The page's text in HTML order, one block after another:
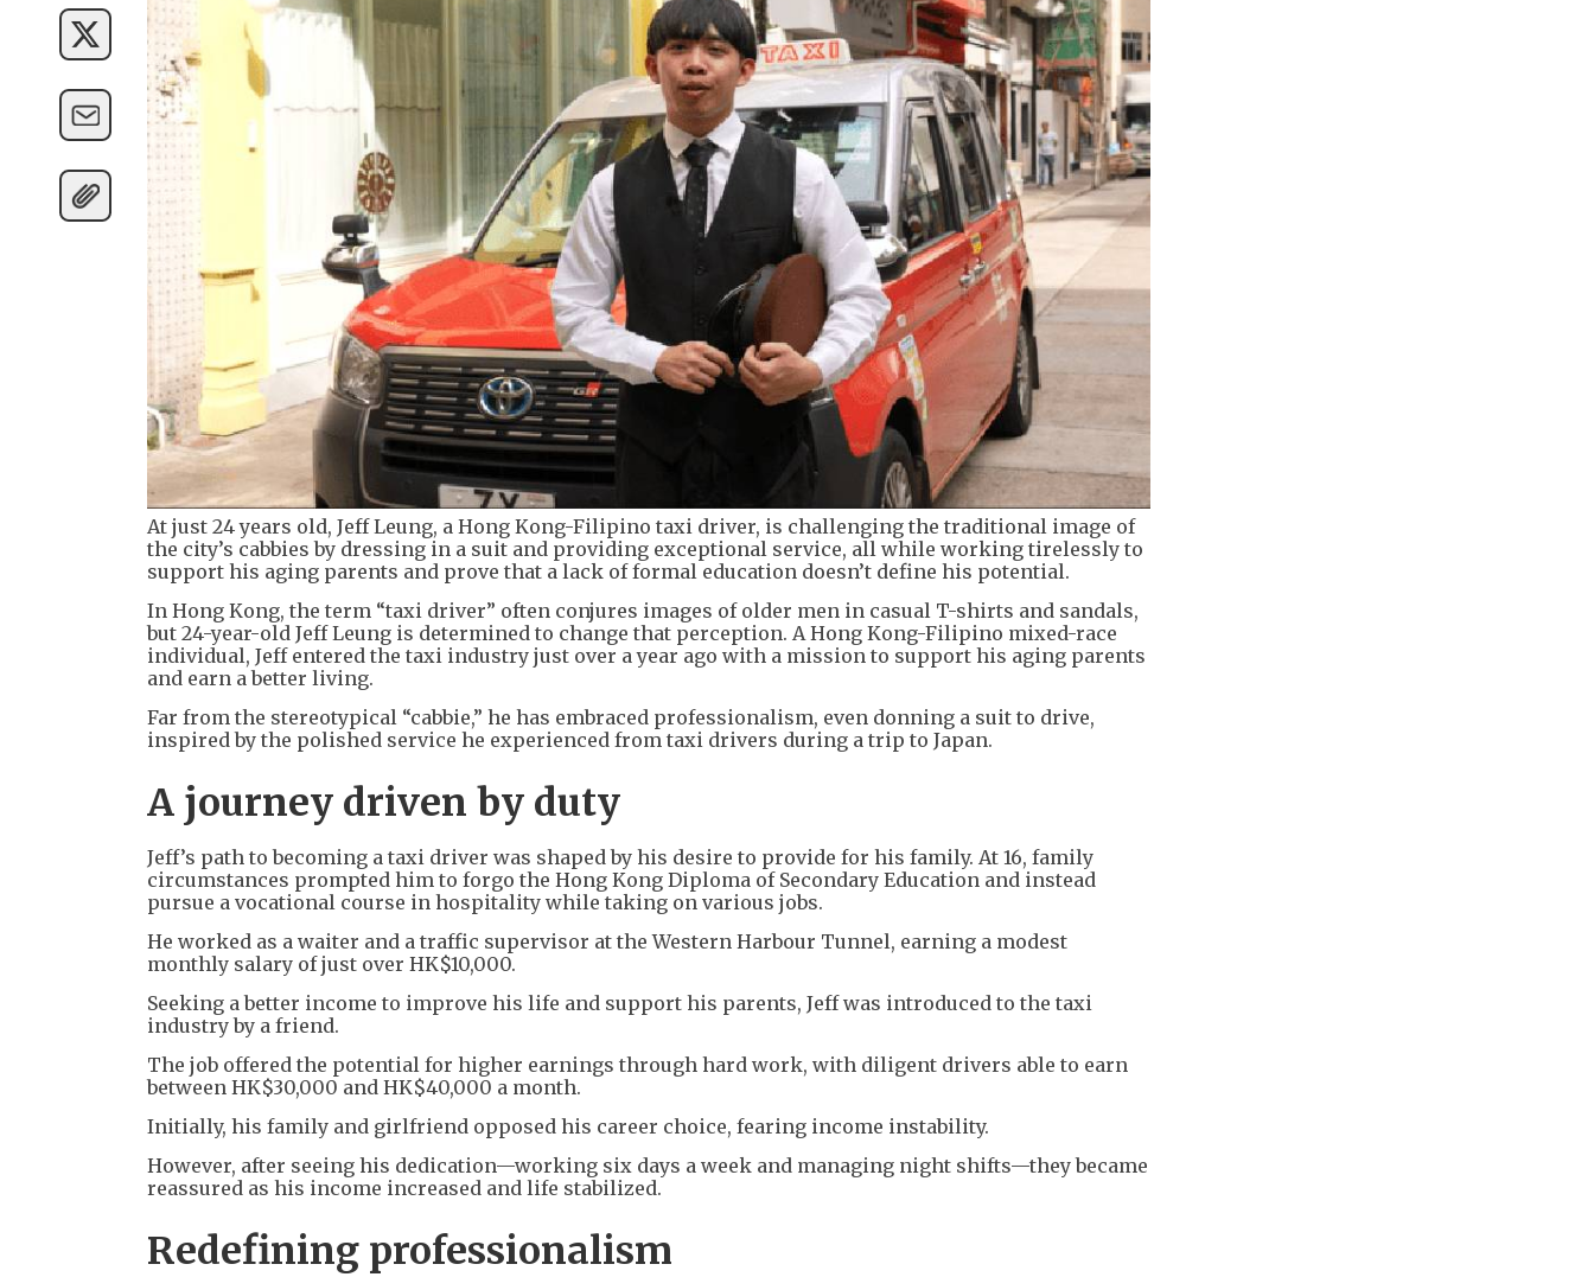
At just 24 years old, Jeff Leung, a Hong Kong-Filipino taxi driver, is challenging the traditional image of
the city’s cabbies by dressing in a suit and providing exceptional service, all while working tirelessly to
support his aging parents and prove that a lack of formal education doesn’t define his potential.
In Hong Kong, the term “taxi driver” often conjures images of older men in casual T-shirts and sandals,
but 24-year-old Jeff Leung is determined to change that perception. A Hong Kong-Filipino mixed-race
individual, Jeff entered the taxi industry just over a year ago with a mission to support his aging parents
and earn a better living.
Far from the stereotypical “cabbie,” he has embraced professionalism, even donning a suit to drive,
inspired by the polished service he experienced from taxi drivers during a trip to Japan.
A journey driven by duty
Jeff’s path to becoming a taxi driver was shaped by his desire to provide for his family. At 16, family
circumstances prompted him to forgo the Hong Kong Diploma of Secondary Education and instead
pursue a vocational course in hospitality while taking on various jobs.
He worked as a waiter and a traffic supervisor at the Western Harbour Tunnel, earning a modest
monthly salary of just over HK$10,000.
Seeking a better income to improve his life and support his parents, Jeff was introduced to the taxi
industry by a friend.
The job offered the potential for higher earnings through hard work, with diligent drivers able to earn
between HK$30,000 and HK$40,000 a month.
Initially, his family and girlfriend opposed his career choice, fearing income instability.
However, after seeing his dedication—working six days a week and managing night shifts—they became
reassured as his income increased and life stabilized.
Redefining professionalism